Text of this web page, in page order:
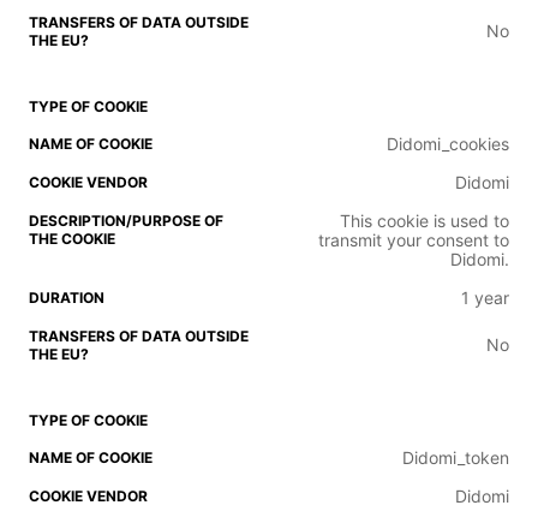
No
Didomi_cookies
Didomi
This cookie is used to
transmit your consent to
Didomi.
1 year
No
Didomi_token
Didomi